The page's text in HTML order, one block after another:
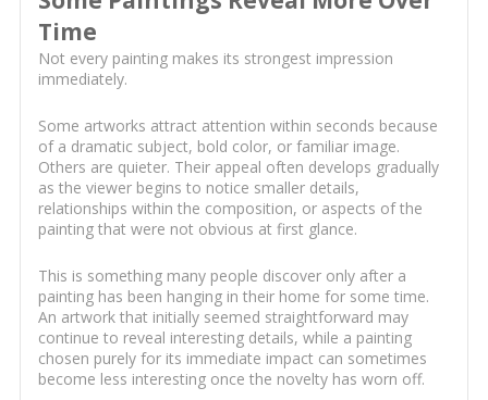
Time
Not every painting makes its strongest impression
immediately.
Some artworks attract attention within seconds because
of a dramatic subject, bold color, or familiar image.
Others are quieter. Their appeal often develops gradually
as the viewer begins to notice smaller details,
relationships within the composition, or aspects of the
painting that were not obvious at first glance.
This is something many people discover only after a
painting has been hanging in their home for some time.
An artwork that initially seemed straightforward may
continue to reveal interesting details, while a painting
chosen purely for its immediate impact can sometimes
become less interesting once the novelty has worn off.